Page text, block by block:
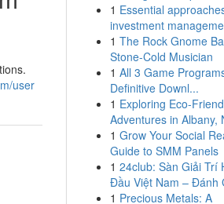
user
1 Essential
investment
1 The Rock Gnome
Stone-Cold Musician
1 All 3 Game
Definitive Downl...
1 Exploring Eco-
Adventures in Albany,
1 Grow Your Social
Guide to SMM Panels
1 24club: Sàn Giải Trí
Đầu Việt Nam – Đánh
1 Precious Metals: A